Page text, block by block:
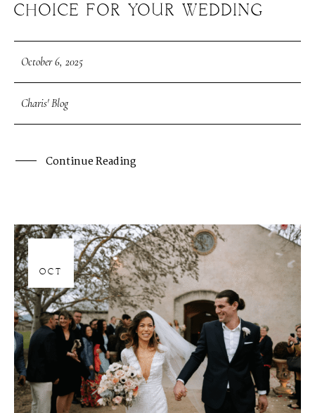
CHOICE FOR YOUR WEDDING
October 6, 2025
Charis' Blog
Continue Reading
OCT